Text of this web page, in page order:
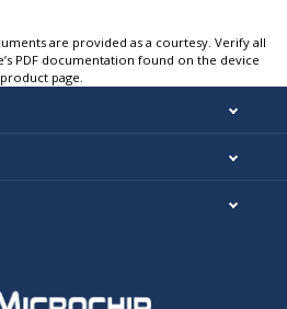
are provided as a courtesy. Verify all
PDF documentation found on the device
product page.